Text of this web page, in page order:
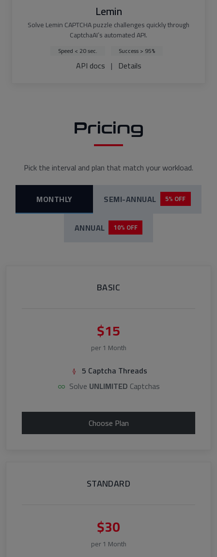
Lemin
Solve Lemin CAPTCHA puzzle challenges quickly through
CaptchaAI’s automated API.
Speed < 20 sec. Success > 95%
API docs | Details
Pricing
Pick the interval and plan that match your workload.
MONTHLY SEMI-ANNUAL 5% OFF
ANNUAL 10% OFF
BASIC
$15
per 1 Month
5 Captcha Threads
Solve UNLIMITED Captchas
Choose Plan
STANDARD
$30
per 1 Month